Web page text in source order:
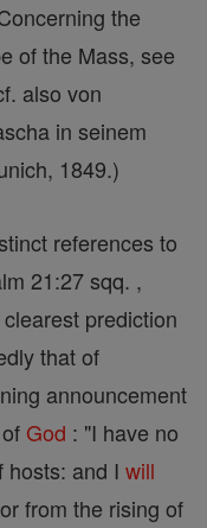
the
of the Mass, see
also von
in seinem
1849.)
references to
21:27 sqq. ,
prediction
that of
announcement
God : "I have no
hosts: and I will
from the rising of